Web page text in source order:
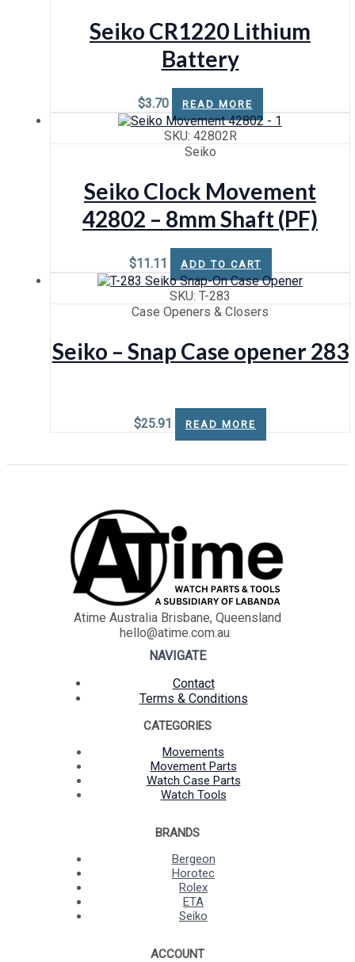
Seiko CR1220 Lithium
Battery
$3.70 READ MORE
SKU: 42802R
Seiko
Seiko Clock Movement
42802 – 8mm Shaft (PF)
$11.11 ADD TO CART
SKU: T-283
Case Openers & Closers
Seiko – Snap Case opener 283
$25.91 READ MORE
Atime Australia Brisbane, Queensland
hello@atime.com.au
NAVIGATE
Contact
Terms & Conditions
CATEGORIES
Movements
Movement Parts
Watch Case Parts
Watch Tools
BRANDS
Bergeon
Horotec
Rolex
ETA
Seiko
ACCOUNT